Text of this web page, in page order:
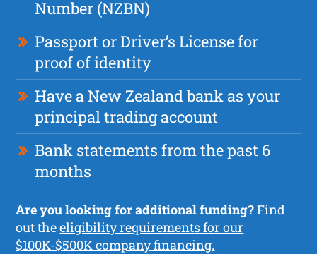
Number (NZBN)
Passport or Driver’s License for
proof of identity
Have a New Zealand bank as your
principal trading account
Bank statements from the past 6
months
Are you looking for additional funding?Find
out theeligibility requirements for our
$100K-$500K company financing.